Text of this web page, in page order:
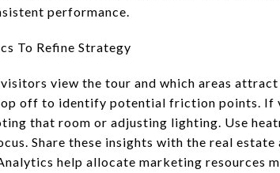
performance.
To Refine Strategy
view the tour and which areas
off to identify potential friction points. If
that room or adjusting lighting. Use
Share these insights with the real
help allocate marketing resources